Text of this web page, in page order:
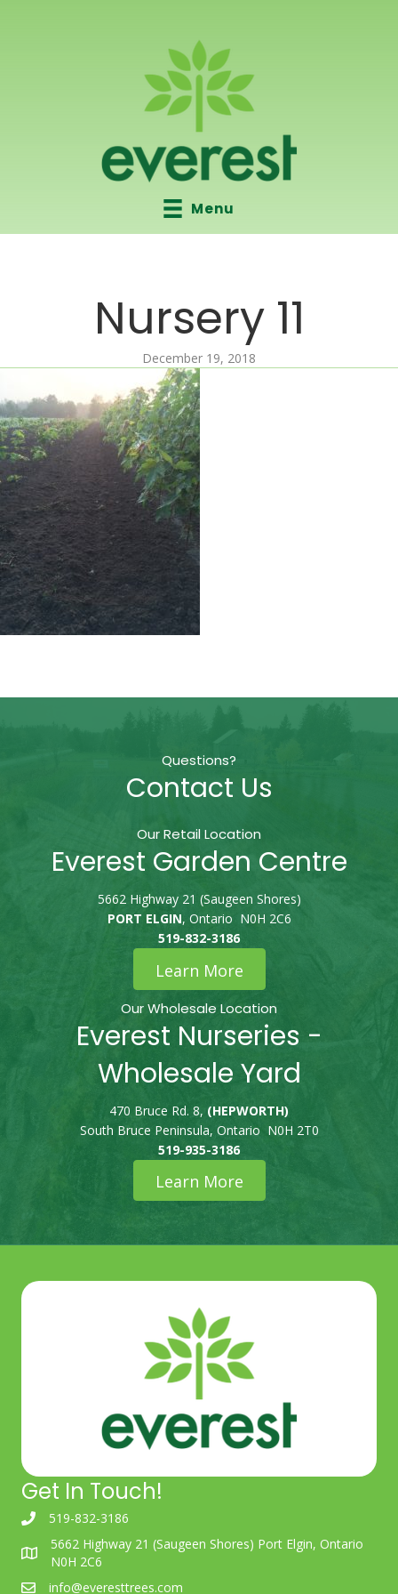
Menu
Nursery 11
December 19, 2018
Questions?
Contact Us
Our Retail Location
Everest Garden Centre
5662 Highway 21 (Saugeen Shores)
PORT ELGIN, Ontario N0H 2C6
519-832-3186
Learn More
Our Wholesale Location
Everest Nurseries -
Wholesale Yard
470 Bruce Rd. 8, (HEPWORTH)
South Bruce Peninsula, Ontario N0H 2T0
519-935-3186
Learn More
Get In Touch!
519-832-3186
5662 Highway 21 (Saugeen Shores) Port Elgin, Ontario
N0H 2C6
info@everesttrees.com